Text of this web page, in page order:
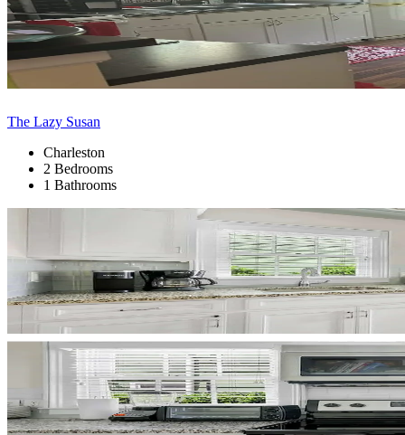
The Lazy Susan
Charleston
2 Bedrooms
1 Bathrooms